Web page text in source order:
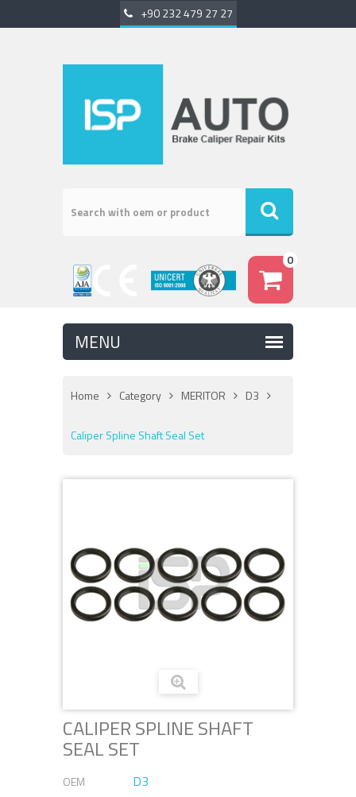
+90 232 479 27 27
0
Home Category MERITOR D3
Caliper Spline Shaft Seal Set
CALIPER SPLINE SHAFT
SEAL SET
OEM D3